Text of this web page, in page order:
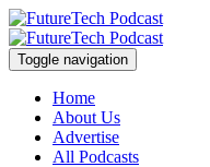
Toggle navigation
Home
About Us
Advertise
All Podcasts